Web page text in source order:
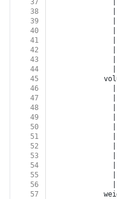
37
38
39
40
41
42
43
44
45
46
47
48
49
50
51
52
53
54
55
56
57